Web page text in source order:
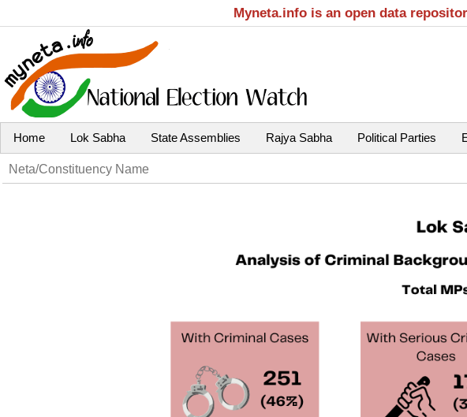
Myneta.info is an open data
Home Lok Sabha State Assemblies Rajya Sabha Political Parties